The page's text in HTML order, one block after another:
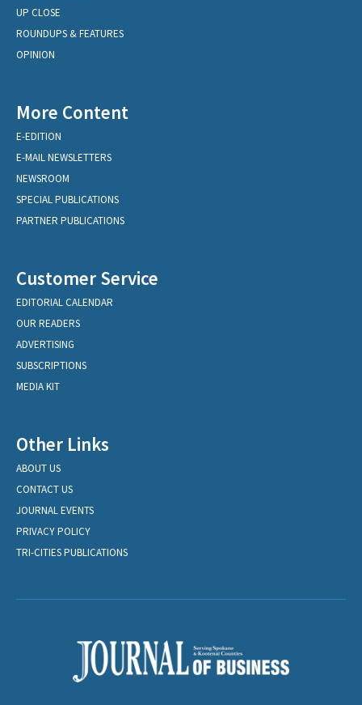
UP CLOSE
ROUNDUPS & FEATURES
OPINION
More Content
E-EDITION
E-MAIL NEWSLETTERS
NEWSROOM
SPECIAL PUBLICATIONS
PARTNER PUBLICATIONS
Customer Service
EDITORIAL CALENDAR
OUR READERS
ADVERTISING
SUBSCRIPTIONS
MEDIA KIT
Other Links
ABOUT US
CONTACT US
JOURNAL EVENTS
PRIVACY POLICY
TRI-CITIES PUBLICATIONS